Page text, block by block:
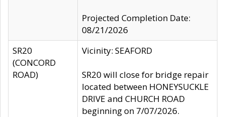
Projected Completion Date:
08/21/2026
SR20
(CONCORD
ROAD)
Vicinity: SEAFORD
SR20 will close for bridge repair
located between HONEYSUCKLE
DRIVE and CHURCH ROAD
beginning on 7/07/2026.